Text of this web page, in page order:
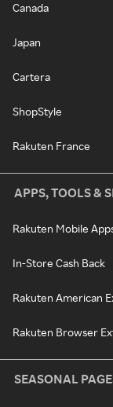
Canada
Japan
Cartera
ShopStyle
Rakuten France
APPS, TOOLS &
Rakuten Mobile
In-Store Cash Back
Rakuten American
Rakuten Browser
SEASONAL